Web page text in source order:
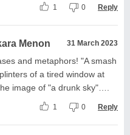
1 0 Reply
Menon 31 March 2023
and metaphors! "A smash
of a tired window at
image of "a drunk sky"….
1 0 Reply